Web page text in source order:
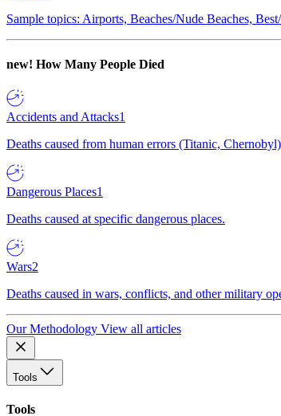
Sample topics: Airports, Beaches/Nude Beaches,
new! How Many People Died
Accidents and Attacks1
Deaths caused from human errors (Titanic,
Dangerous Places1
Deaths caused at specific dangerous places.
Wars2
Deaths caused in wars, conflicts, and other military
Our Methodology View all articles
Tools
Tools